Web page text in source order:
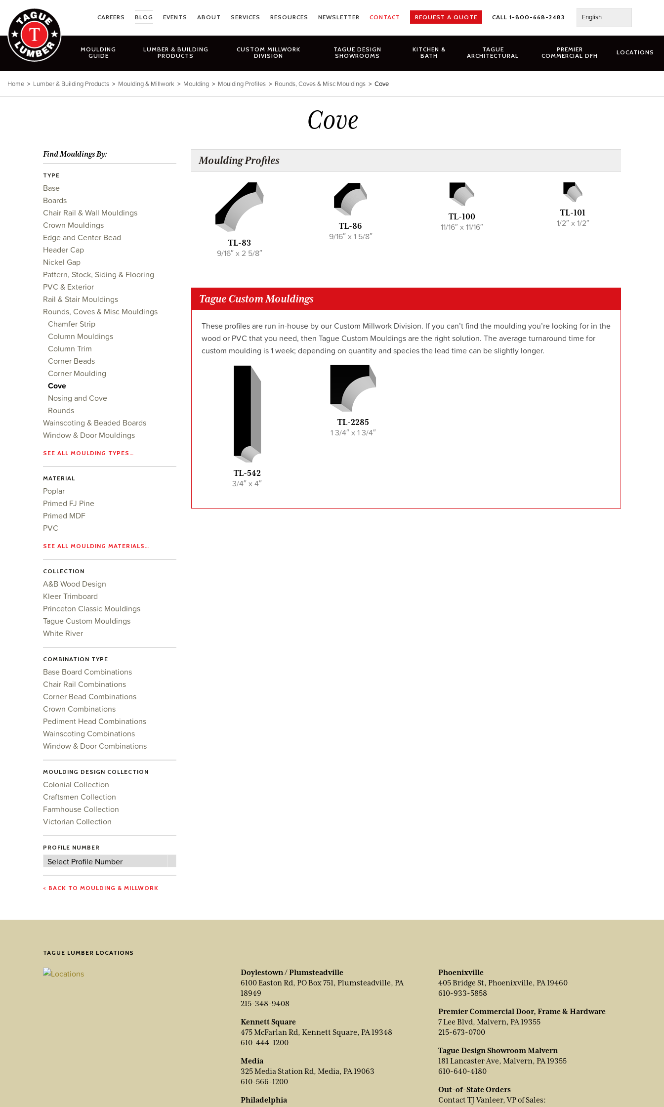
content
CAREERS BLOG EVENTS ABOUT SERVICES RESOURCES NEWSLETTER CONTACT REQUEST A QUOTE CALL 1-800-668-2483 English
MOULDING
GUIDE
LUMBER & BUILDING
PRODUCTS
CUSTOM MILLWORK
DIVISION
TAGUE DESIGN
SHOWROOMS
KITCHEN &
BATH
TAGUE
ARCHITECTURAL
PREMIER
COMMERCIAL DFH
LOCATIONS
Home > Lumber & Building Products > Moulding & Millwork > Moulding > Moulding Profiles > Rounds, Coves & Misc Mouldings > Cove
Cove
Moulding Profiles
TL-83
9/16″ x 2 5/8″
TL-86
9/16″ x 1 5/8″
TL-100
11/16″ x 11/16″
TL-101
1/2″ x 1/2″
Tague Custom Mouldings
These profiles are run in-house by our Custom Millwork Division. If you can’t find the moulding you’re looking for in the
wood or PVC that you need, then Tague Custom Mouldings are the right solution. The average turnaround time for
custom moulding is 1 week; depending on quantity and species the lead time can be slightly longer.
TL-542
3/4″ x 4″
TL-2285
1 3/4″ x 1 3/4″
Find Mouldings By:
TYPE
Base
Boards
Chair Rail & Wall Mouldings
Crown Mouldings
Edge and Center Bead
Header Cap
Nickel Gap
Pattern, Stock, Siding & Flooring
PVC & Exterior
Rail & Stair Mouldings
Rounds, Coves & Misc Mouldings
Chamfer Strip
Column Mouldings
Column Trim
Corner Beads
Corner Moulding
Cove
Nosing and Cove
Rounds
Wainscoting & Beaded Boards
Window & Door Mouldings
SEE ALL MOULDING TYPES…
MATERIAL
Poplar
Primed FJ Pine
Primed MDF
PVC
SEE ALL MOULDING MATERIALS…
COLLECTION
A&B Wood Design
Kleer Trimboard
Princeton Classic Mouldings
Tague Custom Mouldings
White River
COMBINATION TYPE
Base Board Combinations
Chair Rail Combinations
Corner Bead Combinations
Crown Combinations
Pediment Head Combinations
Wainscoting Combinations
Window & Door Combinations
MOULDING DESIGN COLLECTION
Colonial Collection
Craftsmen Collection
Farmhouse Collection
Victorian Collection
PROFILE NUMBER
Profile
Select Profile Number
< BACK TO MOULDING & MILLWORK
TAGUE LUMBER LOCATIONS
Doylestown / Plumsteadville
6100 Easton Rd, PO Box 751, Plumsteadville, PA
18949
215-348-9408
Kennett Square
475 McFarlan Rd, Kennett Square, PA 19348
610-444-1200
Media
325 Media Station Rd, Media, PA 19063
610-566-1200
Philadelphia
Phoenixville
405 Bridge St, Phoenixville, PA 19460
610-933-5858
Premier Commercial Door, Frame & Hardware
7 Lee Blvd, Malvern, PA 19355
215-673-0700
Tague Design Showroom Malvern
181 Lancaster Ave, Malvern, PA 19355
610-640-4180
Out-of-State Orders
Contact TJ Vanleer, VP of Sales: